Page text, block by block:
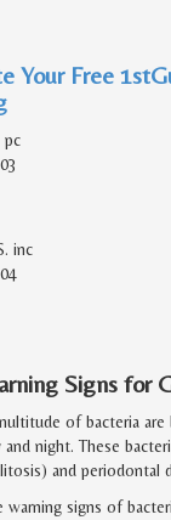
Your Free
pc
inc
Signs for
of bacteria are
and night. These
and periodontal
warning signs of